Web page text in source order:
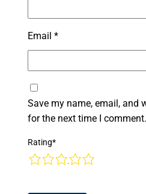
Email*
Save my name, email, and
for the next time I comment.
Rating*
5
4
3
2